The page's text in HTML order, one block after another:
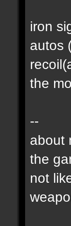
iron
autos
the
--
about
the
not